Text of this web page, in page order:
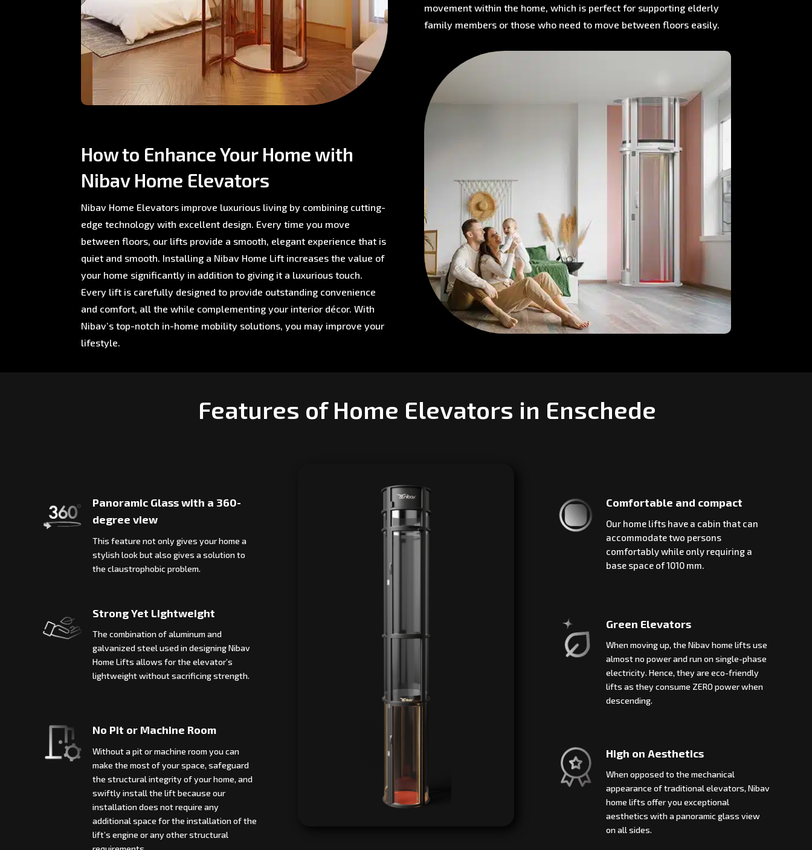
How to Enhance Your Home with
Nibav Home Elevators
Nibav Home Elevators improve luxurious living by combining cutting-
edge technology with excellent design. Every time you move
between floors, our lifts provide a smooth, elegant experience that is
quiet and smooth. Installing a Nibav Home Lift increases the value of
your home significantly in addition to giving it a luxurious touch.
Every lift is carefully designed to provide outstanding convenience
and comfort, all the while complementing your interior décor. With
Nibav’s top-notch in-home mobility solutions, you may improve your
lifestyle.
movement within the home, which is perfect for supporting elderly
family members or those who need to move between floors easily.
Features of Home Elevators in Enschede
Panoramic Glass with a 360-
degree view
This feature not only gives your home a
stylish look but also gives a solution to
the claustrophobic problem.
Strong Yet Lightweight
The combination of aluminum and
galvanized steel used in designing Nibav
Home Lifts allows for the elevator’s
lightweight without sacrificing strength.
No Pit or Machine Room
Without a pit or machine room you can
make the most of your space, safeguard
the structural integrity of your home, and
swiftly install the lift because our
installation does not require any
additional space for the installation of the
lift’s engine or any other structural
Comfortable and compact
Our home lifts have a cabin that can
accommodate two persons
comfortably while only requiring a
base space of 1010 mm.
Green Elevators
When moving up, the Nibav home lifts use
almost no power and run on single-phase
electricity. Hence, they are eco-friendly
lifts as they consume ZERO power when
descending.
High on Aesthetics
When opposed to the mechanical
appearance of traditional elevators, Nibav
home lifts offer you exceptional
aesthetics with a panoramic glass view
on all sides.